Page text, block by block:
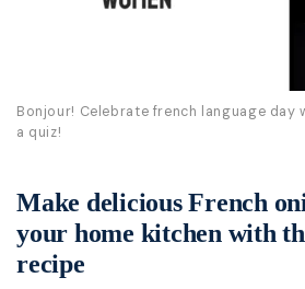
Bonjour! Celebrate french language day
a quiz!
Make delicious French
your home kitchen with
recipe